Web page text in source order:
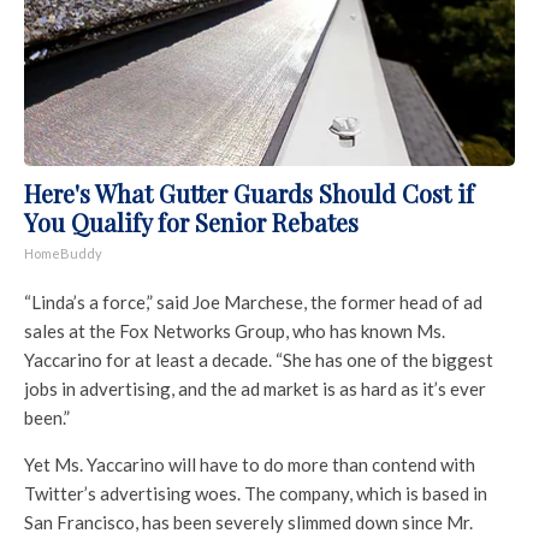
Here's What Gutter Guards Should Cost if
You Qualify for Senior Rebates
HomeBuddy
“Linda’s a force,” said Joe Marchese, the former head of ad
sales at the Fox Networks Group, who has known Ms.
Yaccarino for at least a decade. “She has one of the biggest
jobs in advertising, and the ad market is as hard as it’s ever
been.”
Yet Ms. Yaccarino will have to do more than contend with
Twitter’s advertising woes. The company, which is based in
San Francisco, has been severely slimmed down since Mr.